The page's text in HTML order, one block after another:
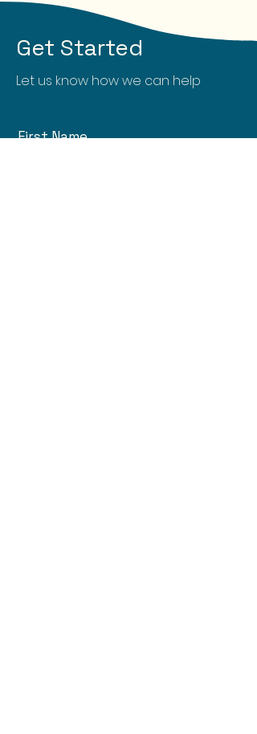
Get Started
Let us know how we can help
First Name